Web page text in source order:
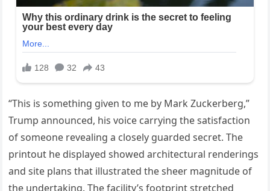
“This is something given to me by Mark Zuckerberg,”
Trump announced, his voice carrying the satisfaction
of someone revealing a closely guarded secret. The
printout he displayed showed architectural renderings
and site plans that illustrated the sheer magnitude of
the undertaking. The facility’s footprint stretched